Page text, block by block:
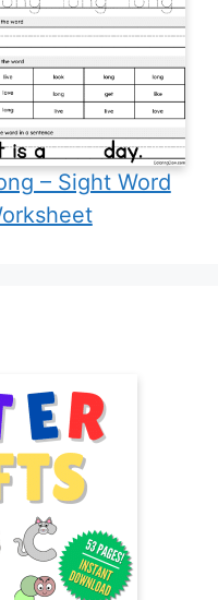
– Sight Word